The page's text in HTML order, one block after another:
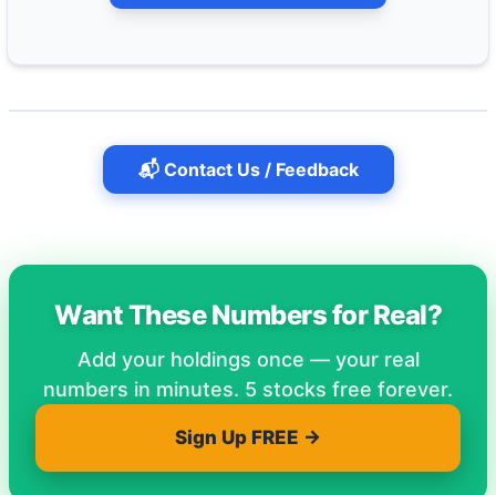
📬 Contact Us / Feedback
Want These Numbers for Real?
Add your holdings once — your real
numbers in minutes. 5 stocks free forever.
Sign Up FREE →